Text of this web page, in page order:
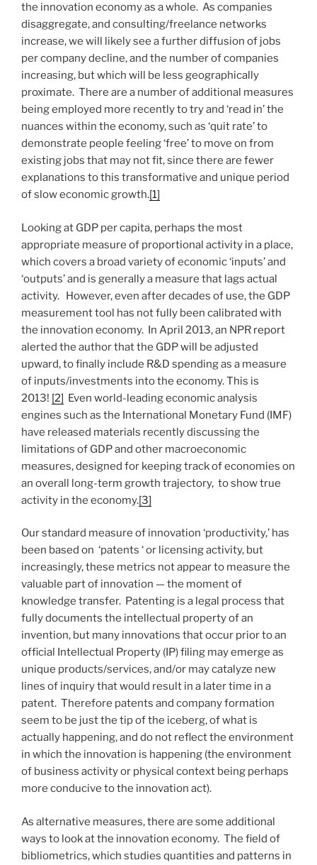
the innovation economy as a whole. As companies
disaggregate, and consulting/freelance networks
increase, we will likely see a further diffusion of jobs
per company decline, and the number of companies
increasing, but which will be less geographically
proximate. There are a number of additional measures
being employed more recently to try and ‘read in’ the
nuances within the economy, such as ‘quit rate’ to
demonstrate people feeling ‘free’ to move on from
existing jobs that may not fit, since there are fewer
explanations to this transformative and unique period
of slow economic growth.[1]
Looking at GDP per capita, perhaps the most
appropriate measure of proportional activity in a place,
which covers a broad variety of economic ‘inputs’ and
‘outputs’ and is generally a measure that lags actual
activity. However, even after decades of use, the GDP
measurement tool has not fully been calibrated with
the innovation economy. In April 2013, an NPR report
alerted the author that the GDP will be adjusted
upward, to finally include R&D spending as a measure
of inputs/investments into the economy. This is
2013! [2] Even world-leading economic analysis
engines such as the International Monetary Fund (IMF)
have released materials recently discussing the
limitations of GDP and other macroeconomic
measures, designed for keeping track of economies on
an overall long-term growth trajectory, to show true
activity in the economy.[3]
Our standard measure of innovation ‘productivity,’ has
been based on ‘patents ‘ or licensing activity, but
increasingly, these metrics not appear to measure the
valuable part of innovation — the moment of
knowledge transfer. Patenting is a legal process that
fully documents the intellectual property of an
invention, but many innovations that occur prior to an
official Intellectual Property (IP) filing may emerge as
unique products/services, and/or may catalyze new
lines of inquiry that would result in a later time in a
patent. Therefore patents and company formation
seem to be just the tip of the iceberg, of what is
actually happening, and do not reflect the environment
in which the innovation is happening (the environment
of business activity or physical context being perhaps
more conducive to the innovation act).
As alternative measures, there are some additional
ways to look at the innovation economy. The field of
bibliometrics, which studies quantities and patterns in